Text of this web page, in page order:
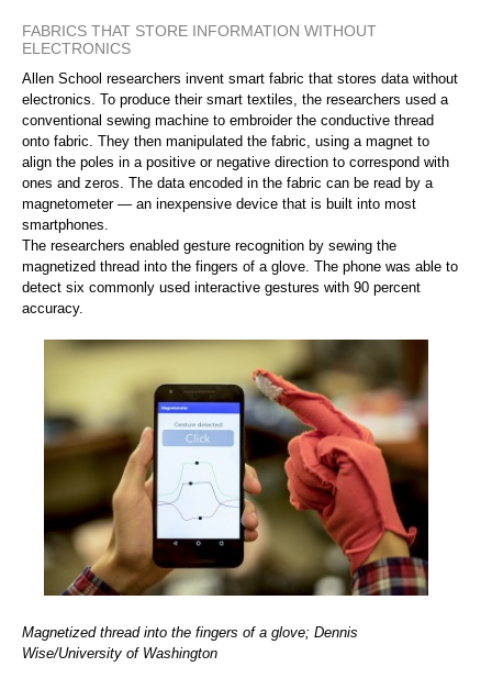
FABRICS THAT STORE INFORMATION WITHOUT
ELECTRONICS
Allen School researchers invent smart fabric that stores data without
electronics. To produce their smart textiles, the researchers used a
conventional sewing machine to embroider the conductive thread
onto fabric. They then manipulated the fabric, using a magnet to
align the poles in a positive or negative direction to correspond with
ones and zeros. The data encoded in the fabric can be read by a
magnetometer — an inexpensive device that is built into most
smartphones.
The researchers enabled gesture recognition by sewing the
magnetized thread into the fingers of a glove. The phone was able to
detect six commonly used interactive gestures with 90 percent
accuracy.
Magnetized thread into the fingers of a glove; Dennis
Wise/University of Washington